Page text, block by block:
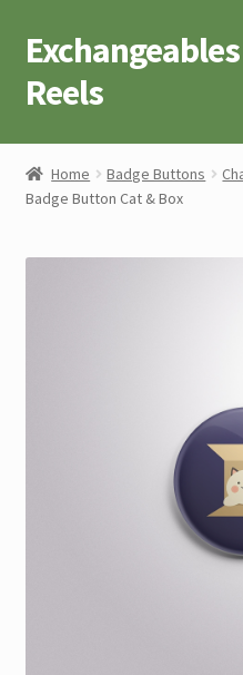
Skip
to
navigation
Skip
to
content
Reels
Badge Accessories
Badge Reel Retractables
Badge Buttons
Home Badge Buttons
Badge Button Cat & Box